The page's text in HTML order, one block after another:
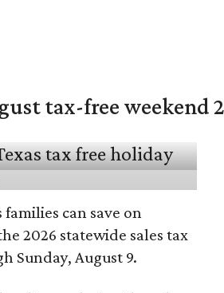
tax-free weekend
can save on
2026 statewide sales tax
Sunday, August 9.